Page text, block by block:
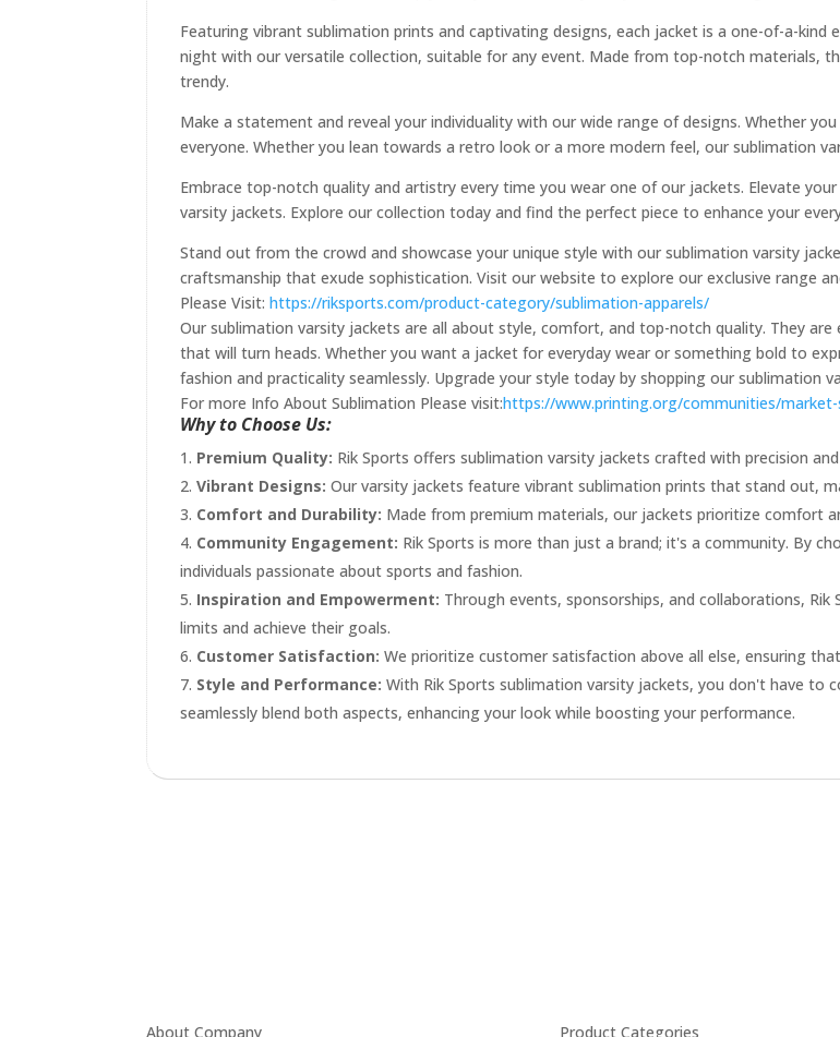
Featuring vibrant sublimation prints and captivating designs, each jacket is a one-of-a-
night with our versatile collection, suitable for any event. Made from top-notch materials,
trendy.
Make a statement and reveal your individuality with our wide range of designs. Whether
everyone. Whether you lean towards a retro look or a more modern feel, our sublimation
Embrace top-notch quality and artistry every time you wear one of our jackets. Elevate
varsity jackets. Explore our collection today and find the perfect piece to enhance your
Stand out from the crowd and showcase your unique style with our sublimation varsity
craftsmanship that exude sophistication. Visit our website to explore our exclusive range
Please Visit:https://riksports.com/product-category/sublimation-apparels/
Our sublimation varsity jackets are all about style, comfort, and top-notch quality. They
that will turn heads. Whether you want a jacket for everyday wear or something bold to
fashion and practicality seamlessly. Upgrade your style today by shopping our sublimation
For more Info About Sublimation Please visit:https://www.printing.org/communities/
Why to Choose Us:
Premium Quality: Rik Sports offers sublimation varsity jackets crafted with precision
Vibrant Designs: Our varsity jackets feature vibrant sublimation prints that stand out,
Comfort and Durability: Made from premium materials, our jackets prioritize comfort
Community Engagement: Rik Sports is more than just a brand; it's a community. By
individuals passionate about sports and fashion.
Inspiration and Empowerment: Through events, sponsorships, and collaborations,
limits and achieve their goals.
Customer Satisfaction: We prioritize customer satisfaction above all else, ensuring
Style and Performance: With Rik Sports sublimation varsity jackets, you don't have to
seamlessly blend both aspects, enhancing your look while boosting your performance.
About Company Product Categories